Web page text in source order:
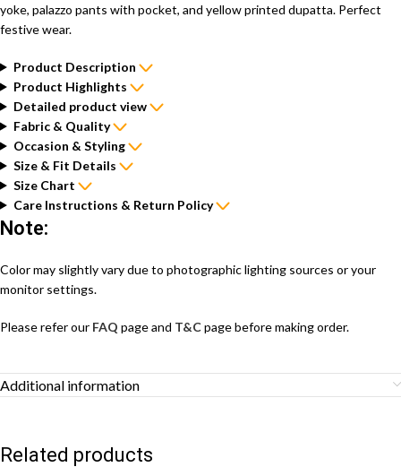
yoke, palazzo pants with pocket, and yellow printed dupatta. Perfect
festive wear.
Product Description
Product Highlights
Detailed product view
Fabric & Quality
Occasion & Styling
Size & Fit Details
Size Chart
Care Instructions & Return Policy
Note:
Color may slightly vary due to photographic lighting sources or your
monitor settings.
Please refer our FAQ page and T&Cpage before making order.
Additional information
Related products